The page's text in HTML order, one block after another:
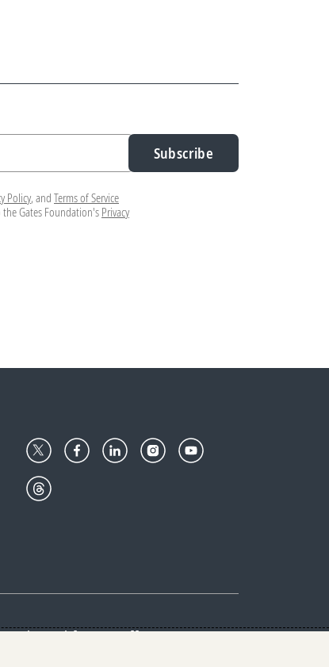
Subscribe
Policy, and Terms of Service
Gates Foundation's Privacy
Give with usGoalkeepers